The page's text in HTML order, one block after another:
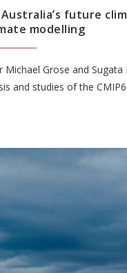
future
modelling
Michael Grose and Sugata
and studies of the